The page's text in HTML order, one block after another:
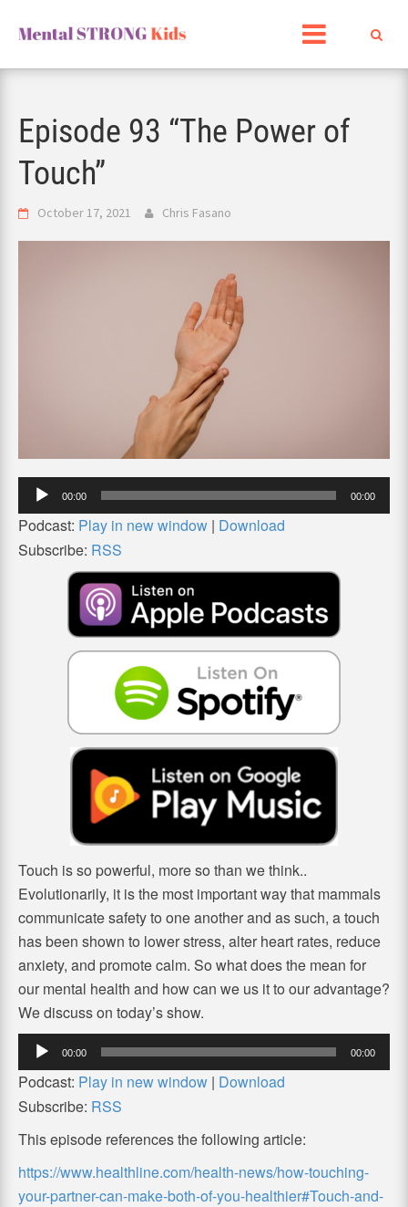
content
Episode 93 “The Power of
Touch”
October 17, 2021 Chris Fasano
Audio
Player
00:00 00:00
Podcast: Play in new window | Download
Subscribe: RSS
Touch is so powerful, more so than we think..
Evolutionarily, it is the most important way that mammals
communicate safety to one another and as such, a touch
has been shown to lower stress, alter heart rates, reduce
anxiety, and promote calm. So what does the mean for
our mental health and how can we us it to our advantage?
We discuss on today’s show.
Audio
Player
00:00 00:00
Podcast: Play in new window | Download
Subscribe: RSS
This episode references the following article:
https://www.healthline.com/health-news/how-touching-
your-partner-can-make-both-of-you-healthier#Touch-and-